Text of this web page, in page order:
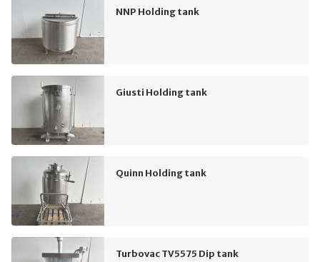
NNP Holding tank
Giusti Holding tank
Quinn Holding tank
Turbovac TV5575 Dip tank